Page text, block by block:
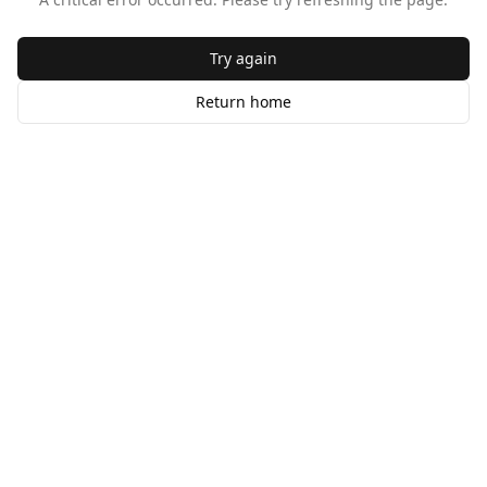
Try again
Return home